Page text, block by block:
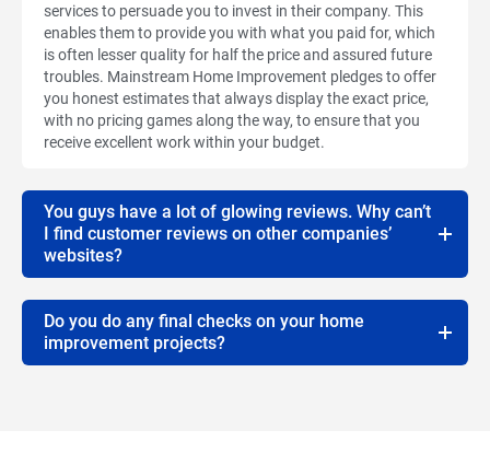
services to persuade you to invest in their company. This
enables them to provide you with what you paid for, which
is often lesser quality for half the price and assured future
troubles. Mainstream Home Improvement pledges to offer
you honest estimates that always display the exact price,
with no pricing games along the way, to ensure that you
receive excellent work within your budget.
You guys have a lot of glowing reviews. Why can’t
I find customer reviews on other companies’
websites?
Do you do any final checks on your home
improvement projects?